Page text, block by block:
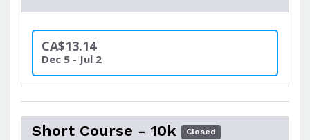
CA$13.14
Dec 5 - Jul 2
Short Course - 10k Closed